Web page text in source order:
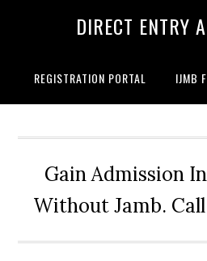
DIRECT ENTRY
REGISTRATION PORTAL IJMB
Gain Admission
Without Jamb.